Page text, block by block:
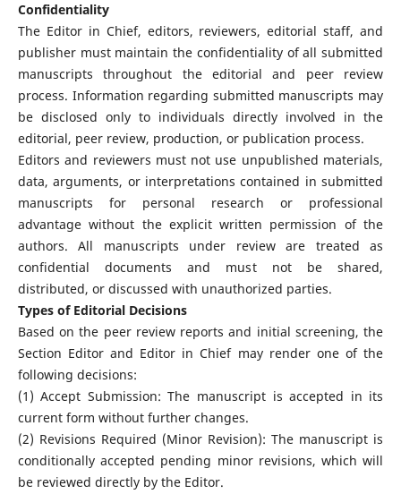
Confidentiality
The Editor in Chief, editors, reviewers, editorial staff, and
publisher must maintain the confidentiality of all submitted
manuscripts throughout the editorial and peer review
process. Information regarding submitted manuscripts may
be disclosed only to individuals directly involved in the
editorial, peer review, production, or publication process.
Editors and reviewers must not use unpublished materials,
data, arguments, or interpretations contained in submitted
manuscripts for personal research or professional
advantage without the explicit written permission of the
authors. All manuscripts under review are treated as
confidential documents and must not be shared,
distributed, or discussed with unauthorized parties.
Types of Editorial Decisions
Based on the peer review reports and initial screening, the
Section Editor and Editor in Chief may render one of the
following decisions:
(1) Accept Submission: The manuscript is accepted in its
current form without further changes.
(2) Revisions Required (Minor Revision): The manuscript is
conditionally accepted pending minor revisions, which will
be reviewed directly by the Editor.